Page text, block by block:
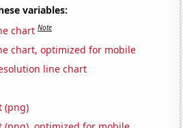
variables:
chart Note
chart, optimized for mobile
line chart
(png)